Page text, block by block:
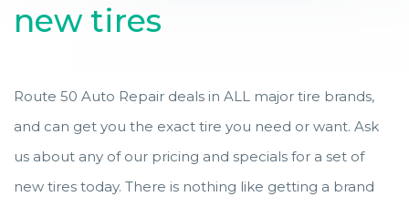
new tires
Route 50 Auto Repair deals in ALL major tire brands,
and can get you the exact tire you need or want. Ask
us about any of our pricing and specials for a set of
new tires today. There is nothing like getting a brand